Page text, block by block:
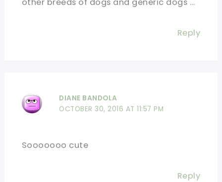
other breeds of dogs and generic dogs …
Reply
DIANE BANDOLA
OCTOBER 30, 2016 AT 11:57 PM
Sooooooo cute
Reply